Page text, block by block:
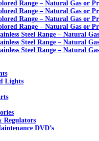
Range – Natural Gas or
Range – Natural Gas or
Range – Natural Gas or
Range – Natural Gas or
Steel Range – Natural
Steel Range – Natural
Steel Range – Natural
Lights
Regulators
DVD’s